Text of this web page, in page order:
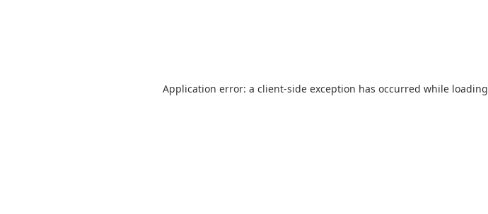
Application error: a client-side exception has occurred while loading